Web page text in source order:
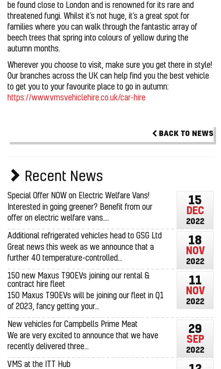
be found close to London and is renowned for its rare and
threatened fungi. Whilst it’s not huge, it’s a great spot for
families where you can walk through the fantastic array of
beech trees that spring into colours of yellow during the
autumn months.
Wherever you choose to visit, make sure you get there in style!
Our branches across the UK can help find you the best vehicle
to get you to your favourite place to go in autumn:
https://www.vmsvehiclehire.co.uk/car-hire
BACK TO NEWS
Recent News
15
DEC
2022
Special Offer NOW on Electric Welfare Vans!
Interested in going greener? Benefit from our
offer on electric welfare vans....
18
NOV
2022
Additional refrigerated vehicles head to GSG Ltd
Great news this week as we announce that a
further 40 temperature-controlled...
11
NOV
2022
150 new Maxus T90EVs joining our rental &
contract hire fleet
150 Maxus T90EVs will be joining our fleet in Q1
of 2023, fancy getting your...
29
SEP
2022
New vehicles for Campbells Prime Meat
We are very excited to announce that we have
recently delivered three...
VMS at the ITT Hub